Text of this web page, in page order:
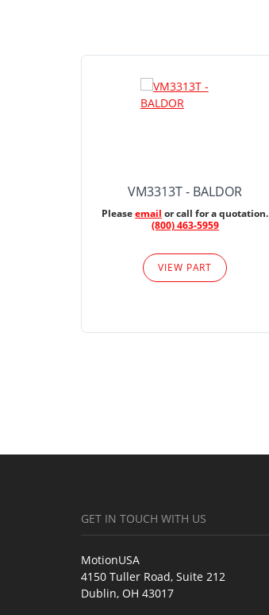
VM3313T - BALDOR
Pleaseemail or call for a quotation.
(800) 463-5959
VIEW PART
GET IN TOUCH WITH US
MotionUSA
4150 Tuller Road, Suite 212
Dublin, OH 43017